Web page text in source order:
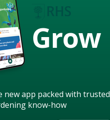
Grow
new app packed with trusted
know-how